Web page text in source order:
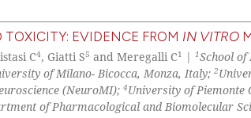
See how this
cited atscite.ai
Scite shows how
has been cited
0
0
Citing
EVIDENCE FROM IN VITRO
C4, Giatti S5 and Meregalli C1 | 1School of
of Milano- Bicocca, Monza, Italy; 2
(NeuroMI); 4University of Piemonte
of Pharmacological and Biomolecular